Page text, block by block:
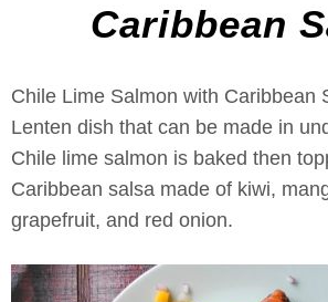
Caribbean
Chile Lime Salmon with Caribbean
Lenten dish that can be made in
Chile lime salmon is baked then
Caribbean salsa made of kiwi,
grapefruit, and red onion.